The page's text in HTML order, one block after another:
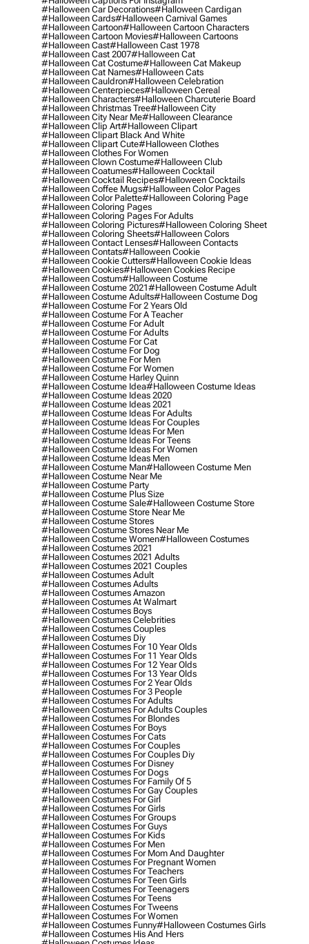
#halloween Car Decorations#halloween Cardigan
#halloween Cards#halloween Carnival Games
#halloween Cartoon#halloween Cartoon Characters
#halloween Cartoon Movies#halloween Cartoons
#halloween Cast#halloween Cast 1978
#halloween Cast 2007#halloween Cat
#halloween Cat Costume#halloween Cat Makeup
#halloween Cat Names#halloween Cats
#halloween Cauldron#halloween Celebration
#halloween Centerpieces#halloween Cereal
#halloween Characters#halloween Charcuterie Board
#halloween Christmas Tree#halloween City
#halloween City Near Me#halloween Clearance
#halloween Clip Art#halloween Clipart
#halloween Clipart Black And White
#halloween Clipart Cute#halloween Clothes
#halloween Clothes For Women
#halloween Clown Costume#halloween Club
#halloween Coatumes#halloween Cocktail
#halloween Cocktail Recipes#halloween Cocktails
#halloween Coffee Mugs#halloween Color Pages
#halloween Color Palette#halloween Coloring Page
#halloween Coloring Pages
#halloween Coloring Pages For Adults
#halloween Coloring Pictures#halloween Coloring Sheet
#halloween Coloring Sheets#halloween Colors
#halloween Contact Lenses#halloween Contacts
#halloween Contats#halloween Cookie
#halloween Cookie Cutters#halloween Cookie Ideas
#halloween Cookies#halloween Cookies Recipe
#halloween Costum#halloween Costume
#halloween Costume 2021#halloween Costume Adult
#halloween Costume Adults#halloween Costume Dog
#halloween Costume For 2 Years Old
#halloween Costume For A Teacher
#halloween Costume For Adult
#halloween Costume For Adults
#halloween Costume For Cat
#halloween Costume For Dog
#halloween Costume For Men
#halloween Costume For Women
#halloween Costume Harley Quinn
#halloween Costume Idea#halloween Costume Ideas
#halloween Costume Ideas 2020
#halloween Costume Ideas 2021
#halloween Costume Ideas For Adults
#halloween Costume Ideas For Couples
#halloween Costume Ideas For Men
#halloween Costume Ideas For Teens
#halloween Costume Ideas For Women
#halloween Costume Ideas Men
#halloween Costume Man#halloween Costume Men
#halloween Costume Near Me
#halloween Costume Party
#halloween Costume Plus Size
#halloween Costume Sale#halloween Costume Store
#halloween Costume Store Near Me
#halloween Costume Stores
#halloween Costume Stores Near Me
#halloween Costume Women#halloween Costumes
#halloween Costumes 2021
#halloween Costumes 2021 Adults
#halloween Costumes 2021 Couples
#halloween Costumes Adult
#halloween Costumes Adults
#halloween Costumes Amazon
#halloween Costumes At Walmart
#halloween Costumes Boys
#halloween Costumes Celebrities
#halloween Costumes Couples
#halloween Costumes Diy
#halloween Costumes For 10 Year Olds
#halloween Costumes For 11 Year Olds
#halloween Costumes For 12 Year Olds
#halloween Costumes For 13 Year Olds
#halloween Costumes For 2 Year Olds
#halloween Costumes For 3 People
#halloween Costumes For Adults
#halloween Costumes For Adults Couples
#halloween Costumes For Blondes
#halloween Costumes For Boys
#halloween Costumes For Cats
#halloween Costumes For Couples
#halloween Costumes For Couples Diy
#halloween Costumes For Disney
#halloween Costumes For Dogs
#halloween Costumes For Family Of 5
#halloween Costumes For Gay Couples
#halloween Costumes For Girl
#halloween Costumes For Girls
#halloween Costumes For Groups
#halloween Costumes For Guys
#halloween Costumes For Kids
#halloween Costumes For Men
#halloween Costumes For Mom And Daughter
#halloween Costumes For Pregnant Women
#halloween Costumes For Teachers
#halloween Costumes For Teen Girls
#halloween Costumes For Teenagers
#halloween Costumes For Teens
#halloween Costumes For Tweens
#halloween Costumes For Women
#halloween Costumes Funny#halloween Costumes Girls
#halloween Costumes His And Hers